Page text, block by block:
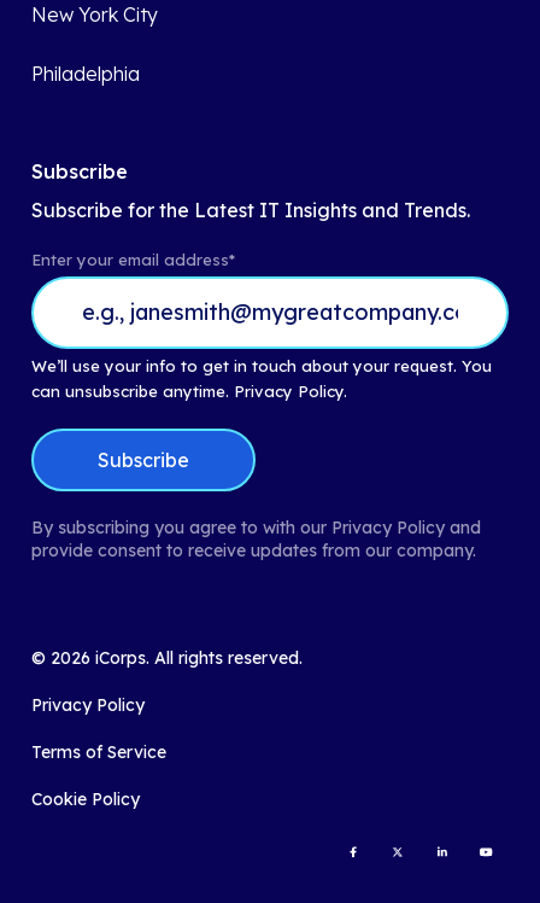
New York City
Philadelphia
Subscribe
Subscribe for the Latest IT Insights and Trends.
Enter your email address*
We’ll use your info to get in touch about your request. You
can unsubscribe anytime. Privacy Policy.
By subscribing you agree to with our Privacy Policy and
provide consent to receive updates from our company.
© 2026 iCorps. All rights reserved.
Privacy Policy
Terms of Service
Cookie Policy